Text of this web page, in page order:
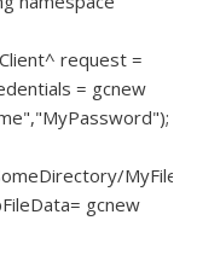
request =
= gcnew
gcnew